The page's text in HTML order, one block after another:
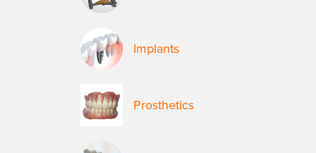
Implants
Prosthetics